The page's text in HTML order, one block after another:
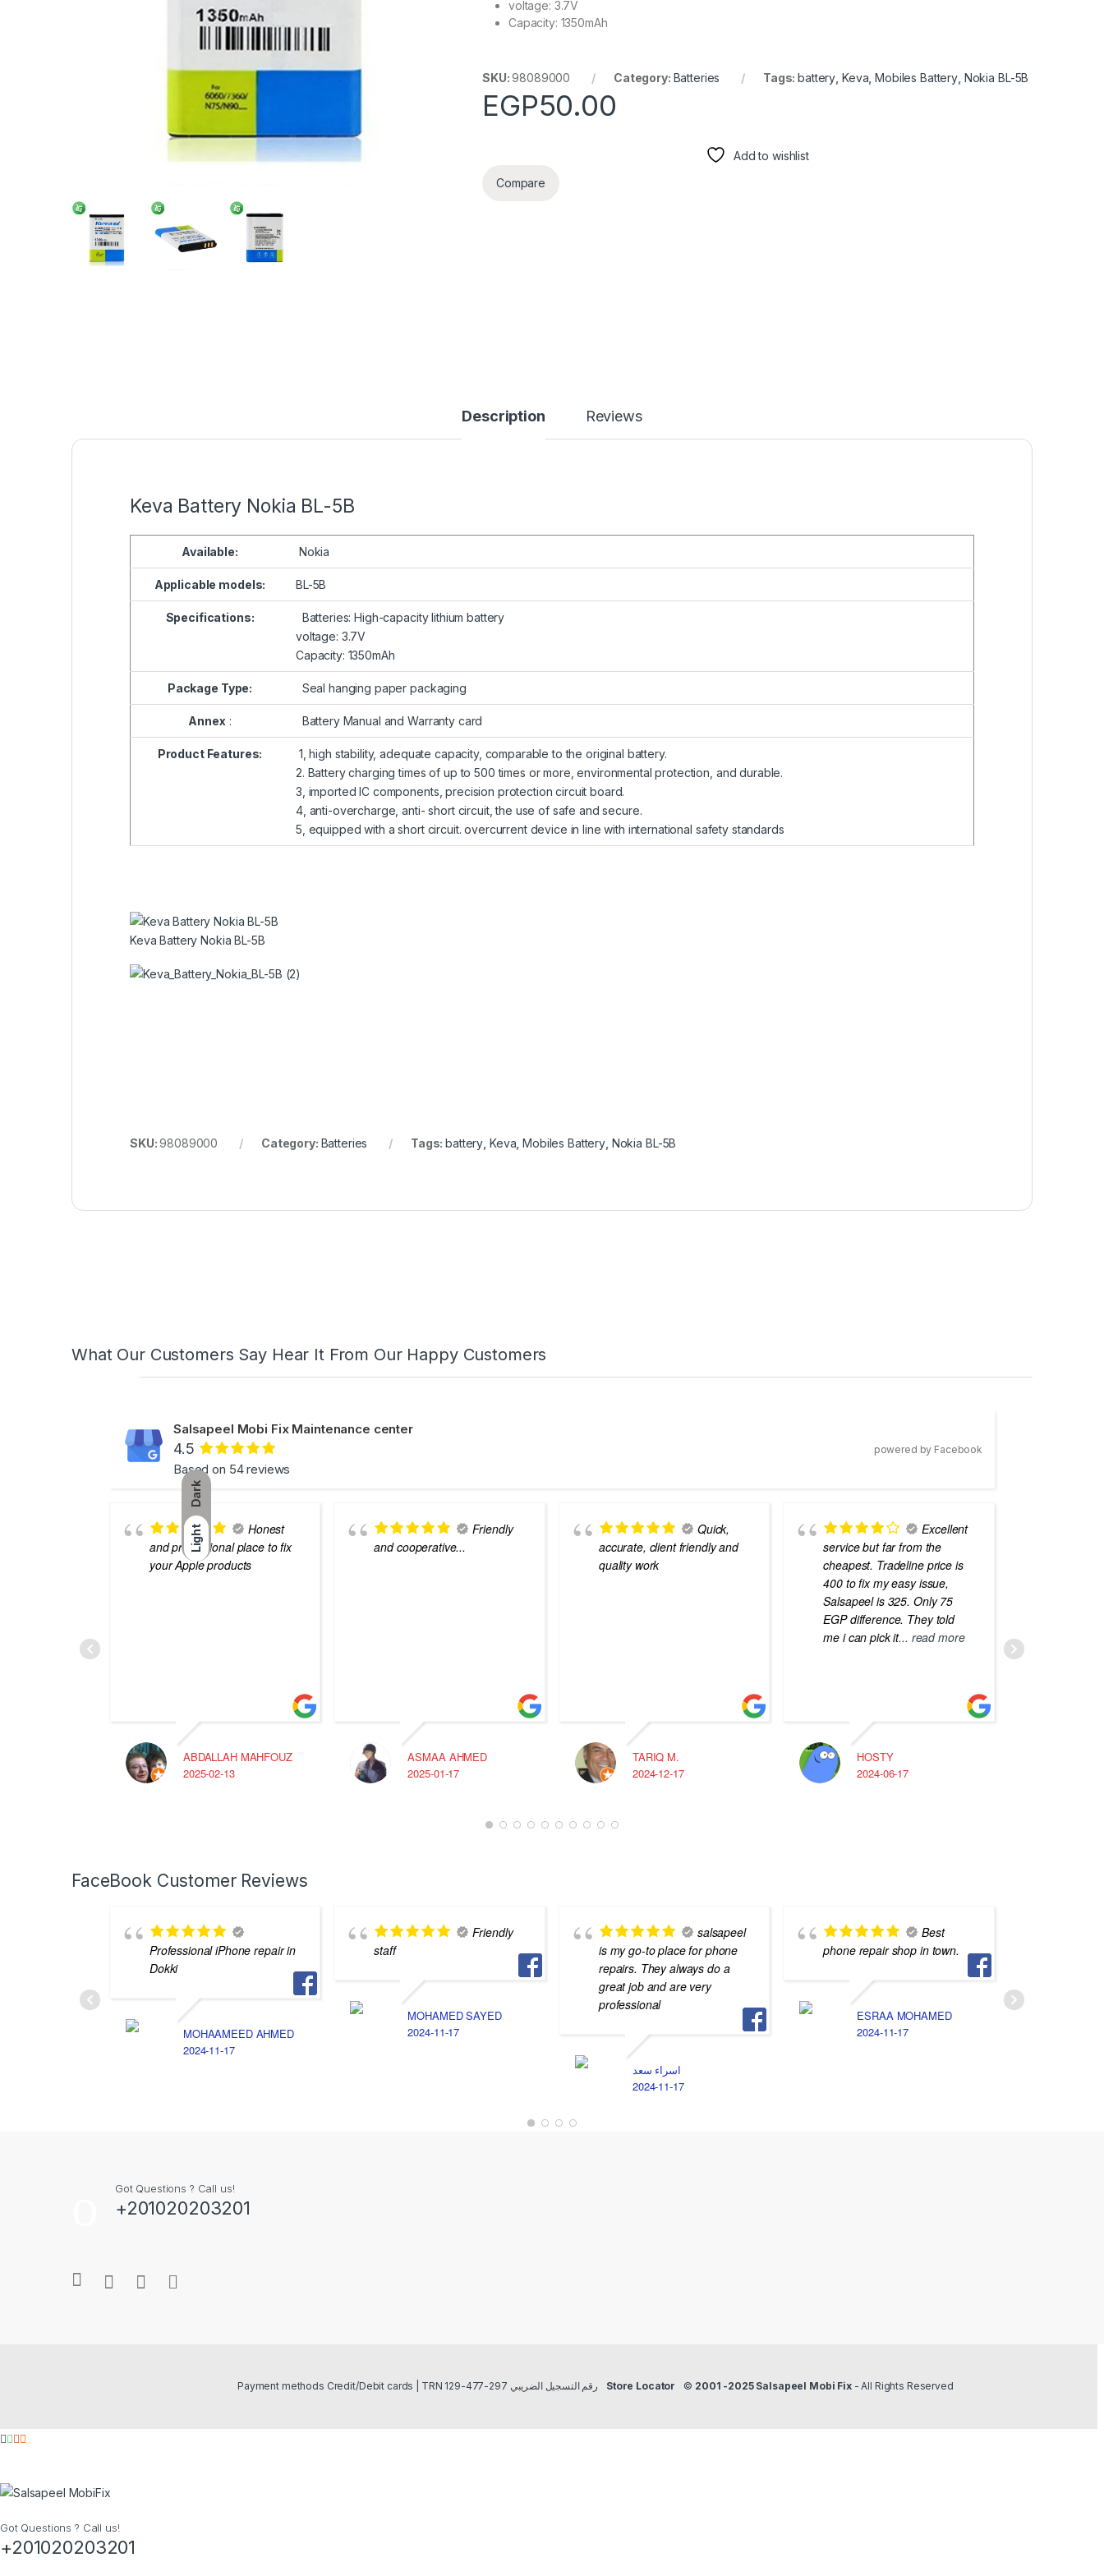
Dark
Light
voltage: 3.7V
Capacity: 1350mAh
SKU:98089000 Category: Batteries Tags:battery Keva ,Mobiles Battery Nokia BL-5B
EGP50.00
Add to wishlist
Compare
Description Reviews
Keva Battery Nokia BL-5B
Available: Nokia
Applicable models: BL-5B
Specifications:
Batteries: High-capacity lithium battery
voltage: 3.7V
Capacity: 1350mAh
Package Type: Seal hanging paper packaging
Annex : Battery Manual and Warranty card
Product Features:
1, high stability, adequate capacity, comparable to the original battery.
2. Battery charging times of up to 500 times or more, environmental protection, and durable.
3, imported IC components, precision protection circuit board.
4, anti-overcharge, anti- short circuit, the use of safe and secure.
5, equipped with a short circuit. overcurrent device in line with international safety standards
Keva Battery Nokia BL-5B
SKU:98089000 Category: Batteries Tags:battery Keva ,Mobiles Battery Nokia BL-5B
What Our Customers Say Hear It From Our Happy Customers
Salsapeel Mobi Fix Maintenance center
4.5
Based on 54 reviews
powered by Facebook
Honest
and professional place to fix
your Apple products
ABDALLAH MAHFOUZ
2025-02-13
Friendly
and cooperative...
ASMAA AHMED
2025-01-17
Quick,
accurate, client friendly and
quality work
TARIQ M.
2024-12-17
Excellent
service but far from the
cheapest. Tradeline price is
400 to fix my easy issue,
Salsapeel is 325. Only 75
EGP difference. They told
me i can pick it... read more
HOSTY
2024-06-17
FaceBook Customer Reviews
Professional iPhone repair in
Dokki
MOHAAMEED AHMED
2024-11-17
Friendly
staff
MOHAMED SAYED
2024-11-17
salsapeel
is my go-to place for phone
repairs. They always do a
great job and are very
professional
اسراء سعد
2024-11-17
Best
phone repair shop in town.
ESRAA MOHAMED
2024-11-17
Got Questions ? Call us!
+201020203201
+201020203201